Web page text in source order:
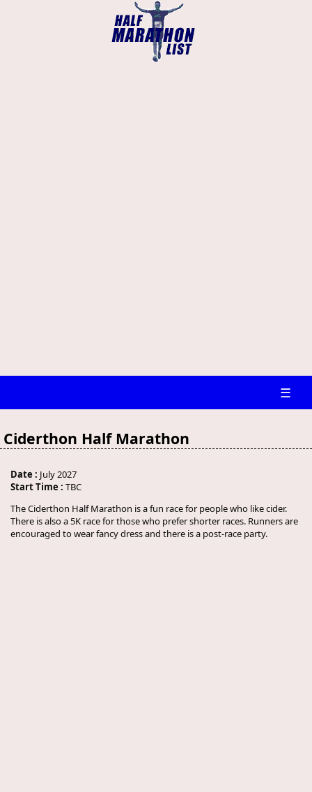
☰
Ciderthon Half Marathon
Date : July 2027
Start Time : TBC
The Ciderthon Half Marathon is a fun race for people who like cider.
There is also a 5K race for those who prefer shorter races. Runners are
encouraged to wear fancy dress and there is a post-race party.